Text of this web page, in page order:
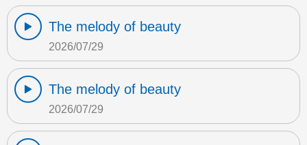
The melody of beauty
2026/07/29
The melody of beauty
2026/07/29